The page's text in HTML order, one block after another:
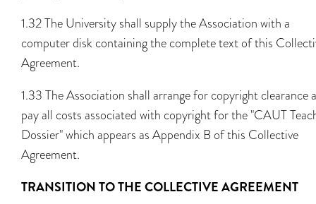
1.32 The University shall supply the Association with a
computer disk containing the complete text of this
Agreement.
1.33 The Association shall arrange for copyright clearance
pay all costs associated with copyright for the "CAUT
Dossier" which appears as Appendix B of this Collective
Agreement.
TRANSITION TO THE COLLECTIVE AGREEMENT